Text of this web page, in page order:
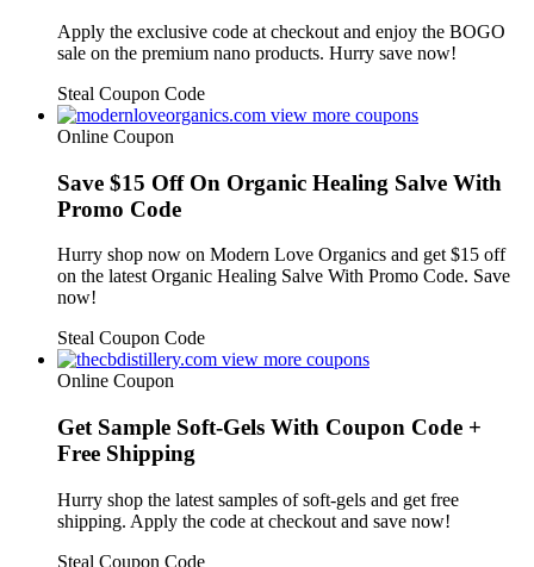
Apply the exclusive code at checkout and enjoy the BOGO
sale on the premium nano products. Hurry save now!
Steal Coupon Code
view more coupons
Online Coupon
Save $15 Off On Organic Healing Salve With
Promo Code
Hurry shop now on Modern Love Organics and get $15 off
on the latest Organic Healing Salve With Promo Code. Save
now!
Steal Coupon Code
view more coupons
Online Coupon
Get Sample Soft-Gels With Coupon Code +
Free Shipping
Hurry shop the latest samples of soft-gels and get free
shipping. Apply the code at checkout and save now!
Steal Coupon Code